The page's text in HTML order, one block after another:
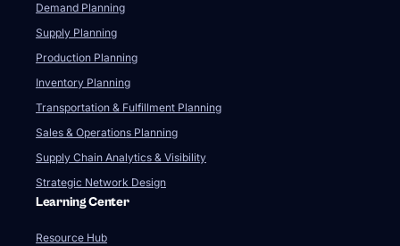
Demand Planning
Supply Planning
Production Planning
Inventory Planning
Transportation & Fulfillment Planning
Sales & Operations Planning
Supply Chain Analytics & Visibility
Strategic Network Design
Learning Center
Resource Hub